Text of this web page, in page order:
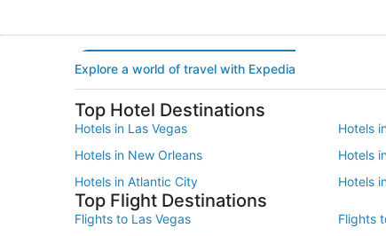
Explore a world of travel with Expedia
Top Hotel Destinations
Hotels in Las Vegas Hotels
Hotels in New Orleans
Hotels
Hotels in Atlantic City
Hotels
Top Flight Destinations
Flights to Las Vegas Flights